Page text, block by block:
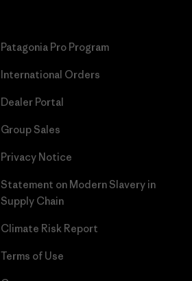
Patagonia Pro Program
International Orders
Dealer Portal
Group Sales
Privacy Notice
Statement on Modern Slavery in
Supply Chain
Climate Risk Report
Terms of Use